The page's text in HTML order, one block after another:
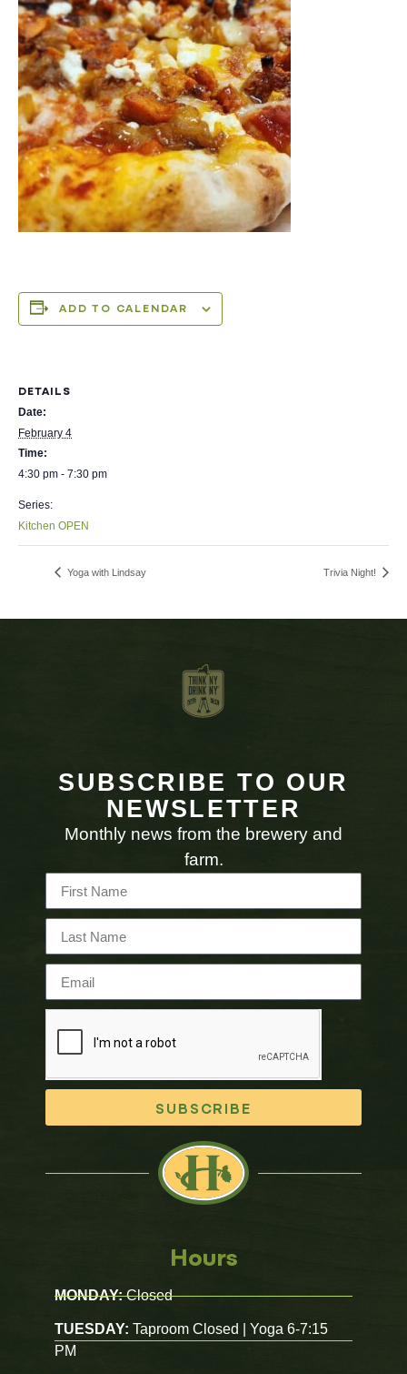
ADD TO CALENDAR
DETAILS
Date:
February 4
Time:
4:30 pm - 7:30 pm
Series:
Kitchen OPEN
Yoga with Lindsay Trivia Night!
SUBSCRIBE TO OUR
NEWSLETTER
Monthly news from the brewery and
farm.
SUBSCRIBE
Hours
MONDAY:Closed
TUESDAY: Taproom Closed | Yoga 6-7:15
PM